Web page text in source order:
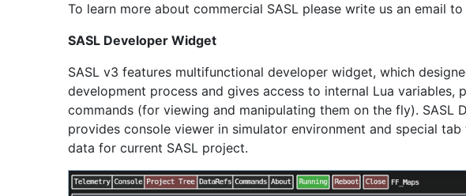
To learn more about commercial SASL please write us an email
SASL Developer Widget
SASL v3 features multifunctional developer widget, which
development process and gives access to internal Lua variables,
commands (for viewing and manipulating them on the fly). SASL
provides console viewer in simulator environment and special
data for current SASL project.